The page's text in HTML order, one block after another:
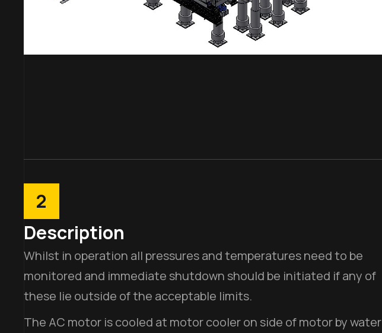
2
Description
Whilst in operation all pressures and temperatures need to be
monitored and immediate shutdown should be initiated if any of
these lie outside of the acceptable limits.
The AC motor is cooled at motor cooler on side of motor by water